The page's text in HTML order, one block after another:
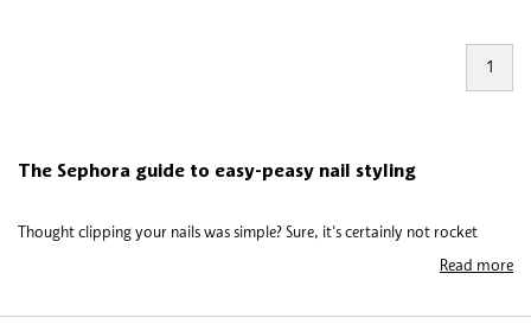
1
The Sephora guide to easy-peasy nail styling
Thought clipping your nails was simple? Sure, it's certainly not rocket
science but there's definitely an art to shaping your nails and keeping them
clean, healthy and well-groomed. Many customers stick to old habits and
Read more